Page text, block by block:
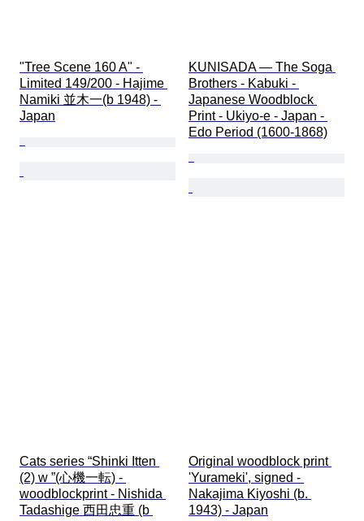
"Tree Scene 160 A" -
Limited 149/200 - Hajime
Namiki 並木一(b 1948) -
Japan
KUNISADA — The Soga
Brothers - Kabuki -
Japanese Woodblock
Print - Ukiyo-e - Japan -
Edo Period (1600-1868)
Cats series “Shinki Itten
(2) w ”(心機一転) -
woodblockprint - Nishida
Tadashige 西田忠重 (b
Original woodblock print
'Yurameki', signed -
Nakajima Kiyoshi (b.
1943) - Japan